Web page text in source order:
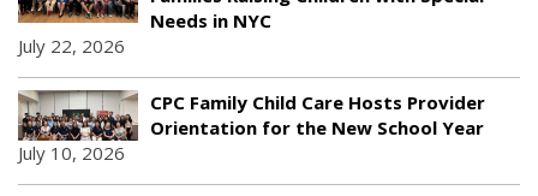
Needs in NYC
July 22, 2026
CPC Family Child Care Hosts Provider
Orientation for the New School Year
July 10, 2026